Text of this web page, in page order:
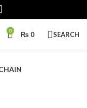
0 ₨ 0 SEARCH